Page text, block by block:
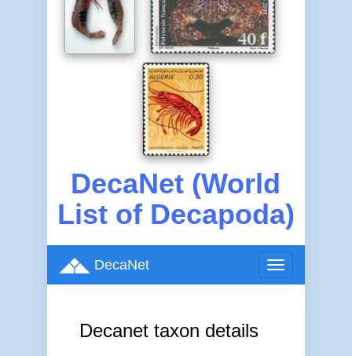
DecaNet (World
List of Decapoda)
Toggle
navigation
DecaNet
Decanet taxon details